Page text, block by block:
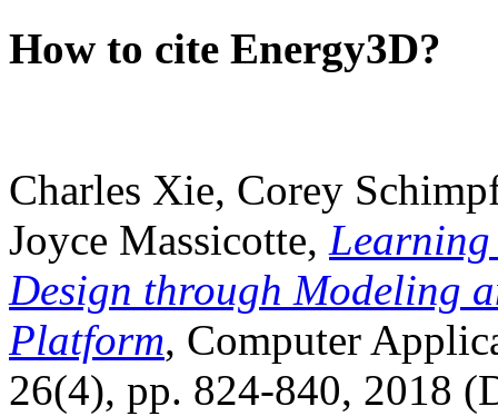
How to cite Energy3D?
Charles Xie, Corey
Joyce Massicotte, Learning
Design through Modeling
Platform, Computer
26(4), pp. 824-840, 2018